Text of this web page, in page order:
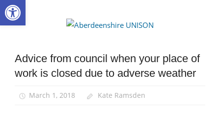
Skip
to
News
Advice from council when your place of
work is closed due to adverse weather
March 1, 2018 Kate Ramsden